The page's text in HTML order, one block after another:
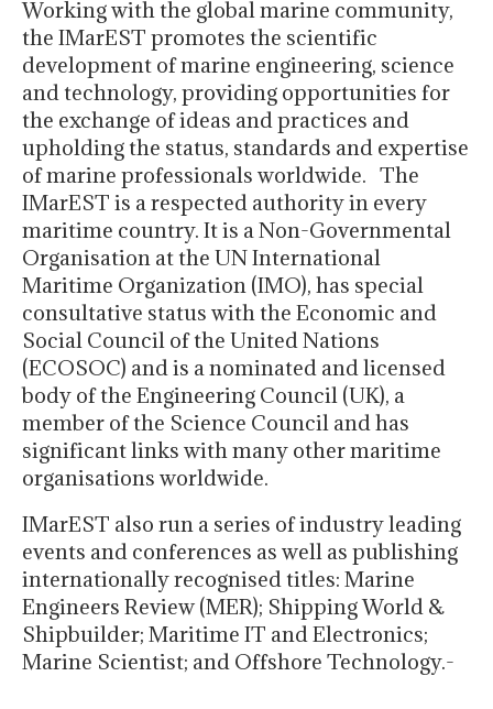
Working with the global marine community,
the IMarEST promotes the scientific
development of marine engineering, science
and technology, providing opportunities for
the exchange of ideas and practices and
upholding the status, standards and expertise
of marine professionals worldwide. The
IMarEST is a respected authority in every
maritime country. It is a Non-Governmental
Organisation at the UN International
Maritime Organization (IMO), has special
consultative status with the Economic and
Social Council of the United Nations
(ECOSOC) and is a nominated and licensed
body of the Engineering Council (UK), a
member of the Science Council and has
significant links with many other maritime
organisations worldwide.
IMarEST also run a series of industry leading
events and conferences as well as publishing
internationally recognised titles: Marine
Engineers Review (MER); Shipping World &
Shipbuilder; Maritime IT and Electronics;
Marine Scientist; and Offshore Technology.-